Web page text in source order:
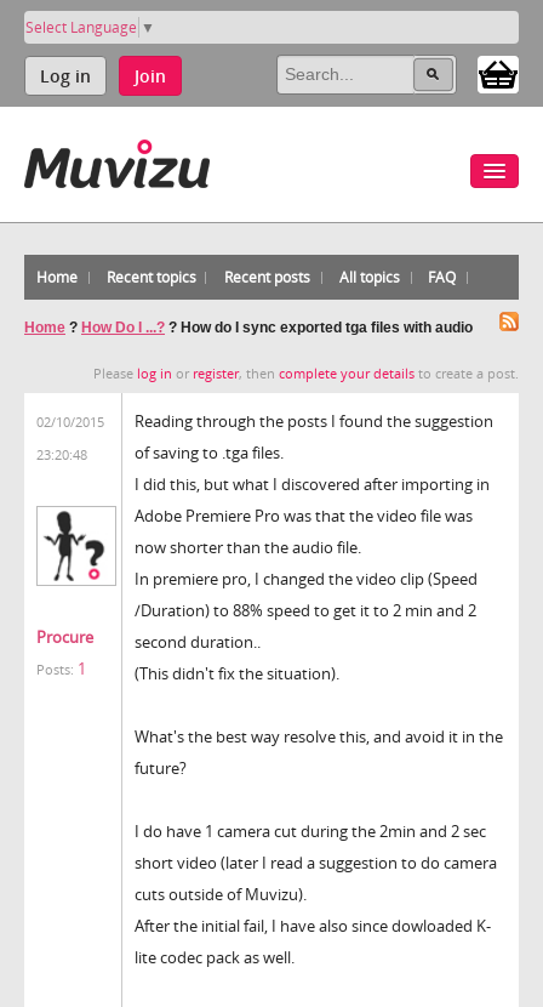
Select Language ▼
Log in Join
Home Recent topics Recent posts All topics FAQ
Home ? How Do I ...? ? How do I sync exported tga files with audio
Please log in or register, then complete your details to create a post.
02/10/2015
23:20:48
Procure
Posts: 1
Reading through the posts I found the suggestion
of saving to .tga files.
I did this, but what I discovered after importing in
Adobe Premiere Pro was that the video file was
now shorter than the audio file.
In premiere pro, I changed the video clip (Speed
/Duration) to 88% speed to get it to 2 min and 2
second duration..
(This didn't fix the situation).
What's the best way resolve this, and avoid it in the
future?
I do have 1 camera cut during the 2min and 2 sec
short video (later I read a suggestion to do camera
cuts outside of Muvizu).
After the initial fail, I have also since dowloaded K-
lite codec pack as well.